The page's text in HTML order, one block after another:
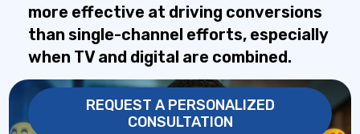
more effective at driving conversions
than single-channel efforts, especially
when TV and digital are combined.
REQUEST A PERSONALIZED
CONSULTATION